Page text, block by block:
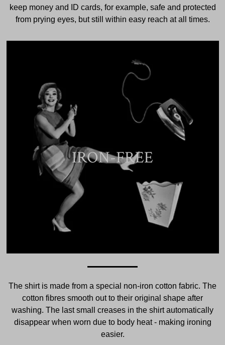
keep money and ID cards, for example, safe and protected
from prying eyes, but still within easy reach at all times.
IRON-FREE
The shirt is made from a special non-iron cotton fabric. The
cotton fibres smooth out to their original shape after
washing. The last small creases in the shirt automatically
disappear when worn due to body heat - making ironing
easier.